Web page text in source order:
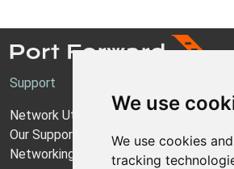
We use
We use cookies
tracking
Support
Network Utilities Support
Our Support Model
Networking Guides